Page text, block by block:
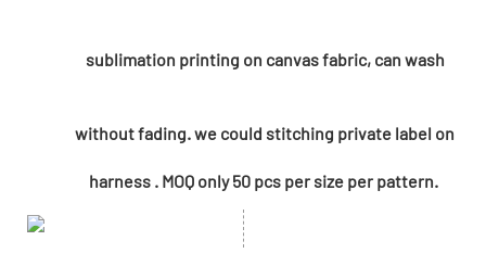
sublimation printing on canvas fabric, can wash
without fading. we could stitching private label on
harness . MOQ only 50 pcs per size per pattern.